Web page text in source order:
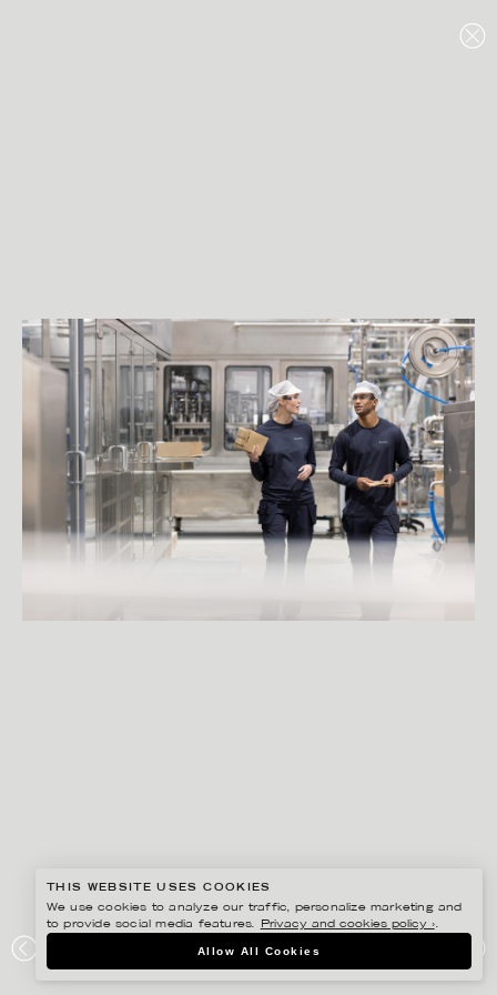
ELOPAK
THIS WEBSITE USES COOKIES
We use cookies to analyze our traffic, personalize marketing and
to provide social media features.
Privacy and cookies policy ›.
Allow All Cookies